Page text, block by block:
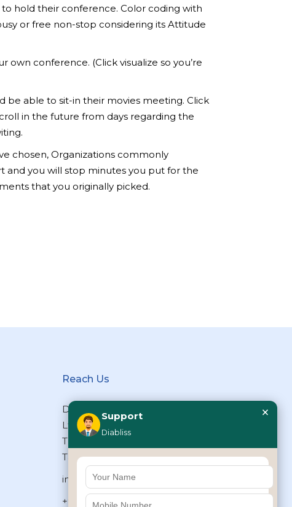
hold their conference. Color coding with
or free non-stop considering its Attitude
conference. (Click visualize so you’re
be able to sit-in their movies meeting. Click
in the future from days regarding the
chosen, Organizations commonly
and you will stop minutes you put for the
that you originally picked.
Reach Us
Diabliss Consumer Products Pvt
Ltd, Type II/20, Dr.VSI Estate,
Thiruvanmiyur, Chennai – 600041,
Tamilnadu, INDIA
info@diabliss.com
+91 44 4853 0303
Support
Diabliss
×